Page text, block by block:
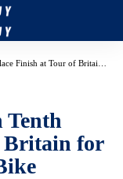
of Britain for Team Visma | Lease a Bike
Tenth
Britain for